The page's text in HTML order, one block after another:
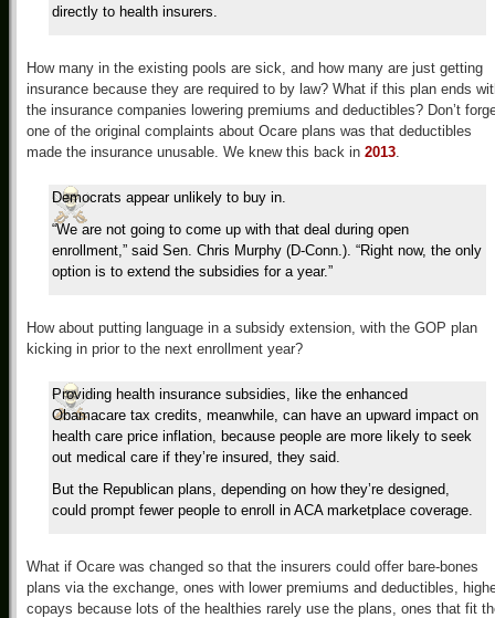
directly to health insurers.
How many in the existing pools are sick, and how many are just getting
insurance because they are required to by law? What if this plan ends
the insurance companies lowering premiums and deductibles? Don’t
one of the original complaints about Ocare plans was that deductibles
made the insurance unusable. We knew this back in 2013.
Democrats appear unlikely to buy in.
“We are not going to come up with that deal during open
enrollment,” said Sen. Chris Murphy (D-Conn.). “Right now, the only
option is to extend the subsidies for a year.”
How about putting language in a subsidy extension, with the GOP plan
kicking in prior to the next enrollment year?
Providing health insurance subsidies, like the enhanced
Obamacare tax credits, meanwhile, can have an upward impact on
health care price inflation, because people are more likely to seek
out medical care if they’re insured, they said.
But the Republican plans, depending on how they’re designed,
could prompt fewer people to enroll in ACA marketplace coverage.
What if Ocare was changed so that the insurers could offer bare-bones
plans via the exchange, ones with lower premiums and deductibles,
copays because lots of the healthies rarely use the plans, ones that fit